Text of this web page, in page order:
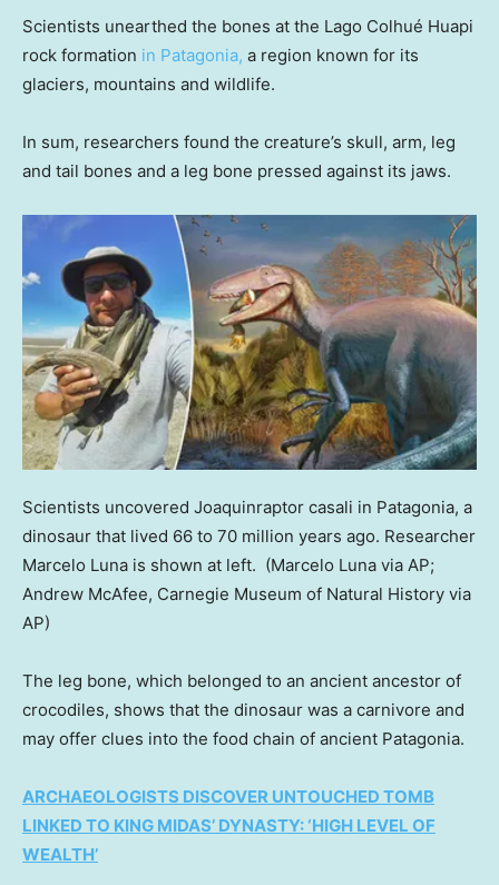
Scientists unearthed the bones at the Lago Colhué Huapi
rock formation in Patagonia, a region known for its
glaciers, mountains and wildlife.
In sum, researchers found the creature’s skull, arm, leg
and tail bones and a leg bone pressed against its jaws.
Scientists uncovered Joaquinraptor casali in Patagonia, a
dinosaur that lived 66 to 70 million years ago. Researcher
Marcelo Luna is shown at left. (Marcelo Luna via AP;
Andrew McAfee, Carnegie Museum of Natural History via
AP)
The leg bone, which belonged to an ancient ancestor of
crocodiles, shows that the dinosaur was a carnivore and
may offer clues into the food chain of ancient Patagonia.
ARCHAEOLOGISTS DISCOVER UNTOUCHED TOMB
LINKED TO KING MIDAS’ DYNASTY: ‘HIGH LEVEL OF
WEALTH’